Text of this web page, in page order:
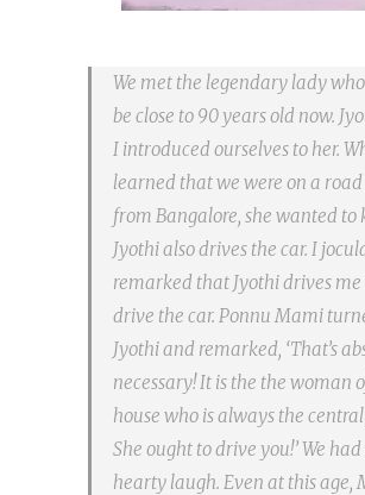
We met the legendary lady
be close to 90 years old now.
I introduced ourselves to her.
learned that we were on a
from Bangalore, she wanted to
Jyothi also drives the car. I
remarked that Jyothi drives
drive the car. Ponnu Mami
Jyothi and remarked, ‘That’s
necessary! It is the the woman
house who is always the
She ought to drive you!’ We had
hearty laugh. Even at this age,